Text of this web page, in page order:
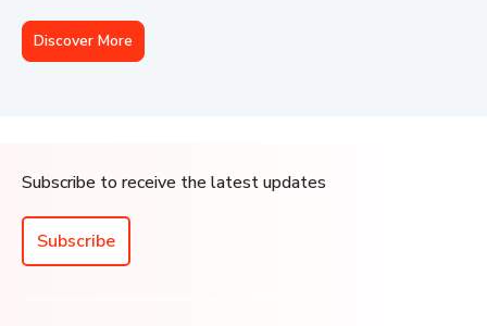
Discover More
Subscribe to receive the latest updates
Subscribe